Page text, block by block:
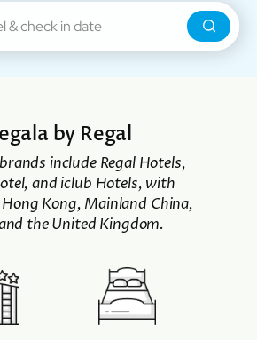
by Regal
include Regal Hotels,
and iclub Hotels, with
Kong, Mainland China,
the United Kingdom.